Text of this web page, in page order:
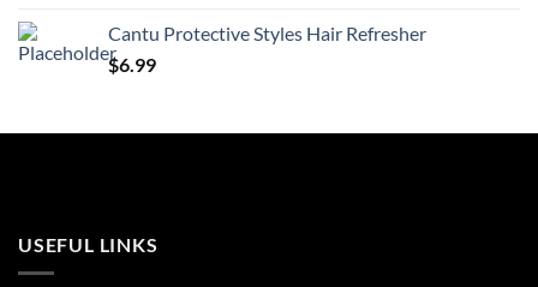
Cantu Protective Styles Hair Refresher
$6.99
USEFUL LINKS